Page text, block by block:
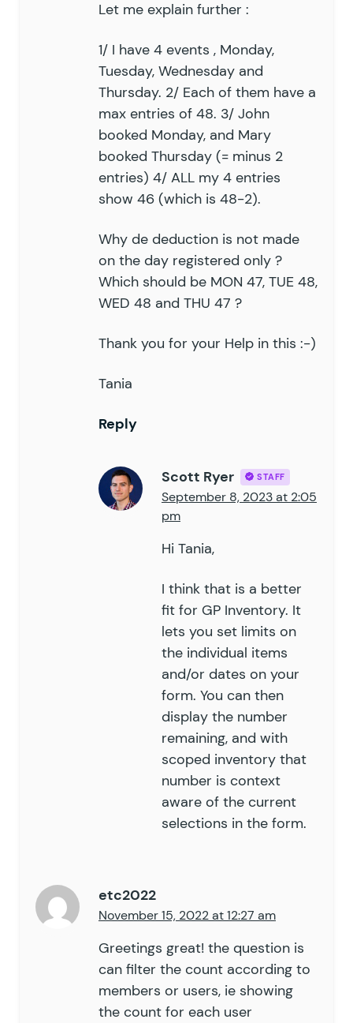
Let me explain further :
1/ I have 4 events , Monday,
Tuesday, Wednesday and
Thursday. 2/ Each of them have a
max entries of 48. 3/ John
booked Monday, and Mary
booked Thursday (= minus 2
entries) 4/ ALL my 4 entries
show 46 (which is 48-2).
Why de deduction is not made
on the day registered only ?
Which should be MON 47, TUE 48,
WED 48 and THU 47 ?
Thank you for your Help in this :-)
Tania
Reply
Scott Ryer STAFF
September 8, 2023 at 2:05
pm
Hi Tania,
I think that is a better
fit for GP Inventory. It
lets you set limits on
the individual items
and/or dates on your
form. You can then
display the number
remaining, and with
scoped inventory that
number is context
aware of the current
selections in the form.
etc2022
November 15, 2022 at 12:27 am
Greetings great! the question is
can filter the count according to
members or users, ie showing
the count for each user